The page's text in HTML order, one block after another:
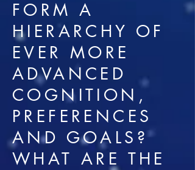
FORM A
HIERARCHY OF
EVER MORE
ADVANCED
COGNITION,
PREFERENCES
AND GOALS?
WHAT ARE THE